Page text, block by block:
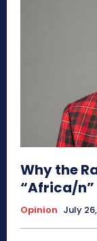
Why the
“Africa/n”
Opinion July